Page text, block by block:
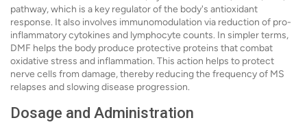
pathway, which is a key regulator of the body's antioxidant
response. It also involves immunomodulation via reduction of pro-
inflammatory cytokines and lymphocyte counts. In simpler terms,
DMF helps the body produce protective proteins that combat
oxidative stress and inflammation. This action helps to protect
nerve cells from damage, thereby reducing the frequency of MS
relapses and slowing disease progression.
Dosage and Administration